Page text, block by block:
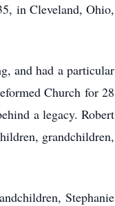
in Cleveland, Ohio,
and had a particular
Church for 28
a legacy. Robert
grandchildren,
Stephanie